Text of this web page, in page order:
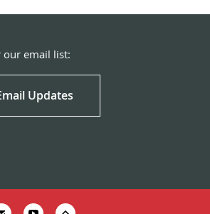
our email list:
Updates